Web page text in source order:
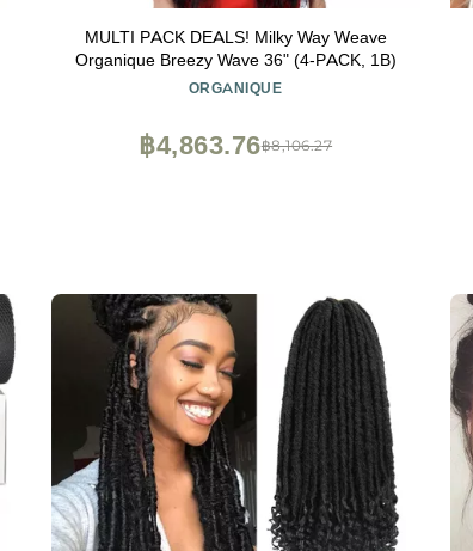
MULTI PACK DEALS! Milky Way Weave
Organique Breezy Wave 36" (4-PACK, 1B)
ORGANIQUE
฿8,106.27
฿4,863.76